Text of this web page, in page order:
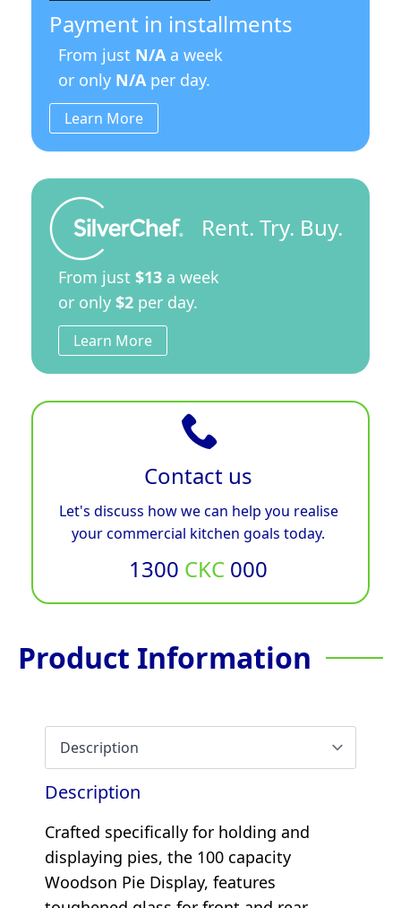
Payment in installments
From just N/Aa week
or only N/Aper day.
Learn More
Rent. Try. Buy.
From just $13 a week
or only $2 per day.
Learn More
Contact us
Let's discuss how we can help you realise
your commercial kitchen goals today.
1300 CKC 000
Product Information
Description
Crafted specifically for holding and
displaying pies, the 100 capacity
Woodson Pie Display, features